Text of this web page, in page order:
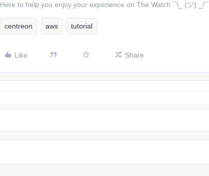
Here to help you enjoy your experience on The Watch ¯\_ (ツ) _/¯
centreon aws tutorial
Like Share